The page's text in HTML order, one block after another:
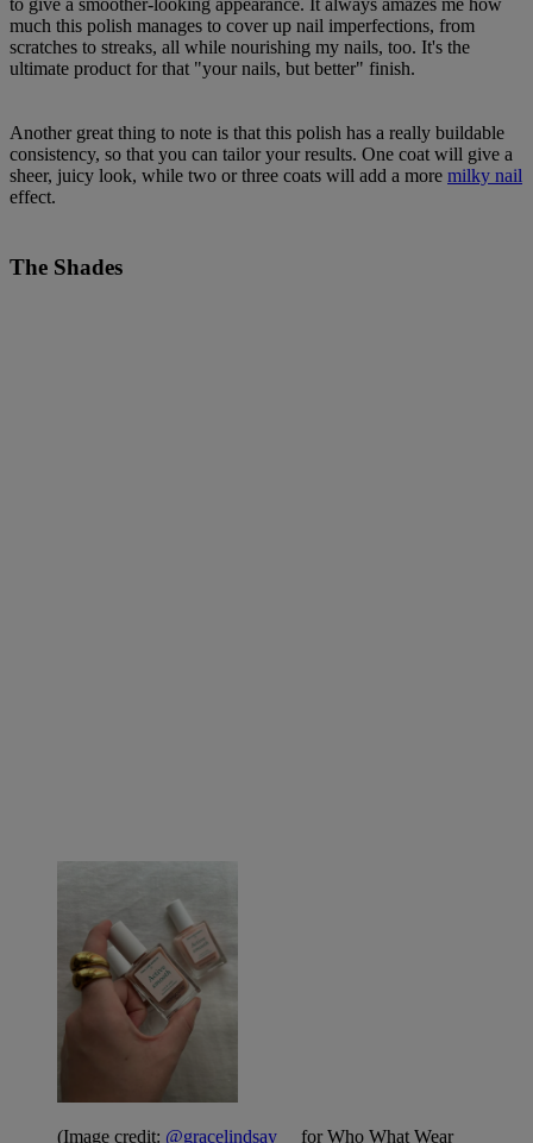
to give a smoother-looking appearance. It always amazes me how
much this polish manages to cover up nail imperfections, from
scratches to streaks, all while nourishing my nails, too. It's the
ultimate product for that "your nails, but better" finish.
Another great thing to note is that this polish has a really buildable
consistency, so that you can tailor your results. One coat will give a
sheer, juicy look, while two or three coats will add a more milky nail
effect.
The Shades
(Image credit: @gracelindsay__
for Who What Wear